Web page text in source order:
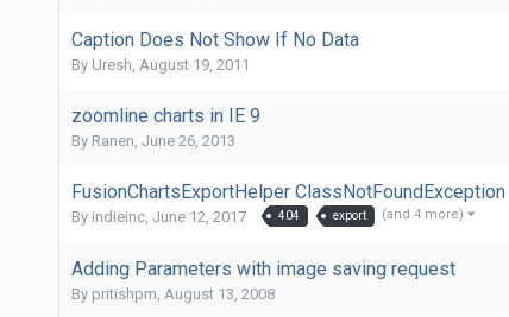
Caption Does Not Show If No Data
By Uresh, August 19, 2011
zoomline charts in IE 9
By Ranen, June 26, 2013
FusionChartsExportHelper ClassNotFoundException
By indieinc, June 12, 2017 404 export (and 4 more)
Adding Parameters with image saving request
By pritishpm, August 13, 2008